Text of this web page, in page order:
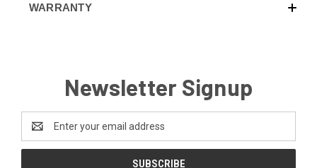
WARRANTY
Newsletter Signup
Address